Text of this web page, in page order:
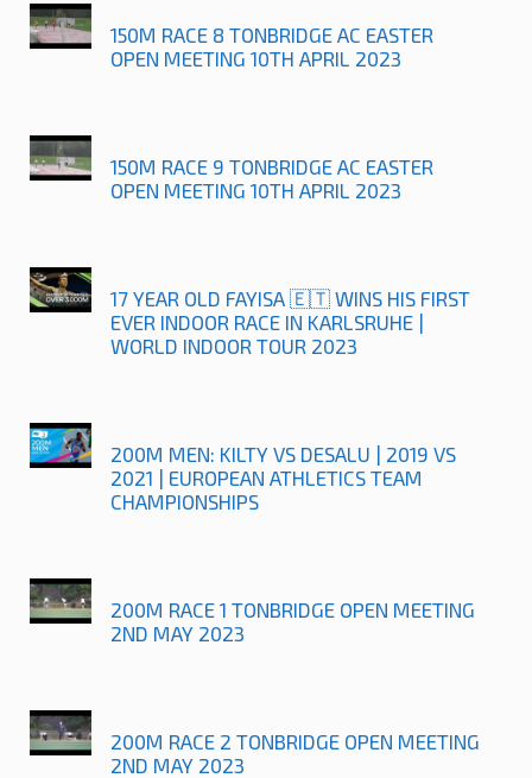
150M RACE 8 TONBRIDGE AC EASTER
OPEN MEETING 10TH APRIL 2023
150M RACE 9 TONBRIDGE AC EASTER
OPEN MEETING 10TH APRIL 2023
17 YEAR OLD FAYISA 🇪🇹 WINS HIS FIRST
EVER INDOOR RACE IN KARLSRUHE |
WORLD INDOOR TOUR 2023
200M MEN: KILTY VS DESALU | 2019 VS
2021 | EUROPEAN ATHLETICS TEAM
CHAMPIONSHIPS
200M RACE 1 TONBRIDGE OPEN MEETING
2ND MAY 2023
200M RACE 2 TONBRIDGE OPEN MEETING
2ND MAY 2023